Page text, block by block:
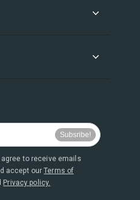
agree to receive emails
accept ourTerms of
Privacy policy.